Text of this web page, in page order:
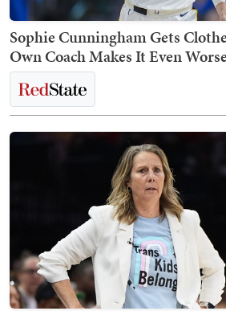
Sophie Cunningham Gets
Own Coach Makes It Even